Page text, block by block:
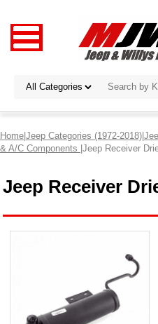
Home|Jeep Categories (1972-2018)|
& A/C Components |Jeep Receiver
Jeep Receiver